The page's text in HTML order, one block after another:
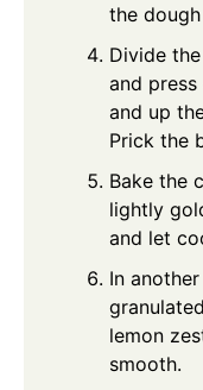
the
Divide
and
and up
Prick the
Bake the
lightly
and let
In
lemon
smooth.